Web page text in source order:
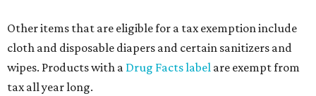
Other items that are eligible for a tax exemption include
cloth and disposable diapers and certain sanitizers and
wipes. Products with a Drug Facts label are exempt from
tax all year long.